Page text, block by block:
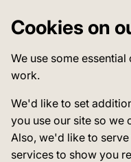
Cookies on
We use some
work.
We'd like to set
you use our site so we
Also, we'd like to
services to show you